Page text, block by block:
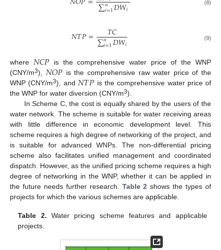
∑𝑛
𝑖=1𝐷𝑊𝑖 (8)
𝑁𝑇𝑃= 𝑇𝐶
∑𝑛
𝑖=1𝐷𝑊𝑖 (9)
where 𝑁𝐶𝑃is the comprehensive water price of the WNP
(CNY/m3), 𝑁𝑂𝑃 is the comprehensive raw water price of the
WNP (CNY/m3), and 𝑁𝑇𝑃 is the comprehensive water price of
the WNP for water diversion (CNY/m3).
In Scheme C, the cost is equally shared by the users of the
water network. The scheme is suitable for water receiving areas
with little difference in economic development level. This
scheme requires a high degree of networking of the project, and
is suitable for advanced WNPs. The non-differential pricing
scheme also facilitates unified management and coordinated
dispatch. However, as the unified pricing scheme requires a high
degree of networking in the WNP, whether it can be applied in
the future needs further research. Table 2 shows the types of
projects for which the various schemes are applicable.
Table 2. Water pricing scheme features and applicable
projects.